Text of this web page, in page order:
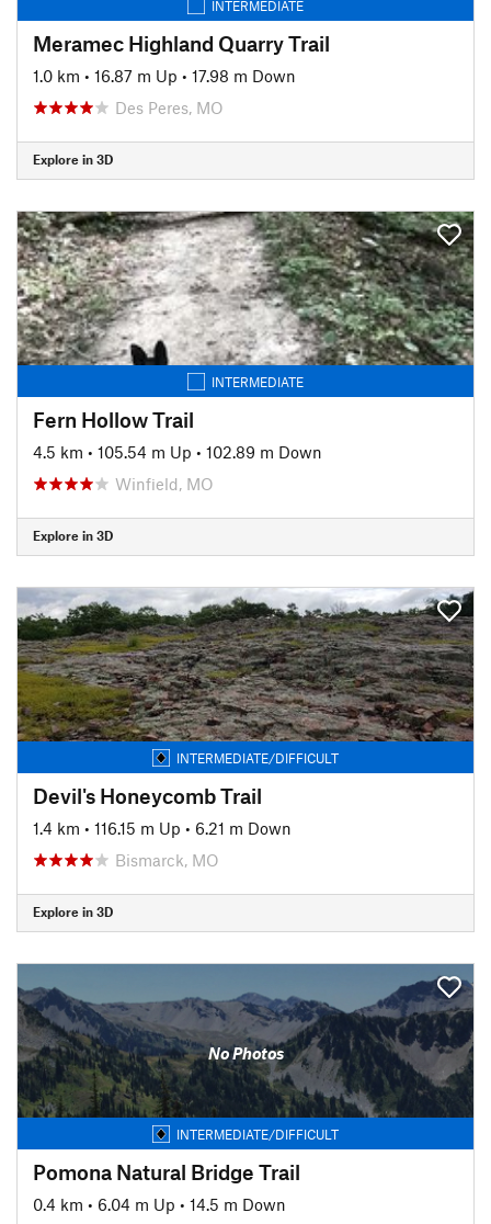
INTERMEDIATE
Meramec Highland Quarry Trail
1.0 km • 16.87 m Up • 17.98 m Down
Des Peres, MO
Explore in 3D
INTERMEDIATE
Fern Hollow Trail
4.5 km • 105.54 m Up • 102.89 m Down
Winfield, MO
Explore in 3D
INTERMEDIATE/DIFFICULT
Devil's Honeycomb Trail
1.4 km • 116.15 m Up • 6.21 m Down
Bismarck, MO
Explore in 3D
No Photos
INTERMEDIATE/DIFFICULT
Pomona Natural Bridge Trail
0.4 km • 6.04 m Up • 14.5 m Down